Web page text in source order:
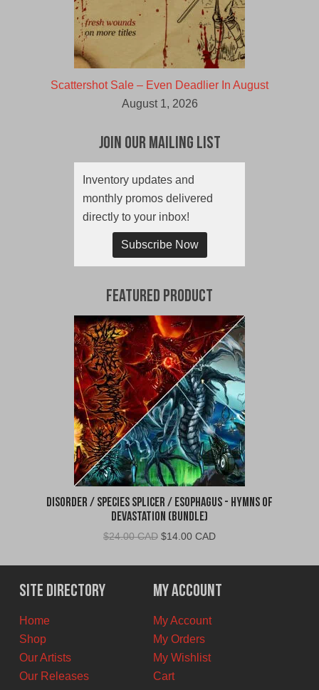
Scattershot Sale – Even Deadlier In August
August 1, 2026
Join Our Mailing List
Inventory updates and
monthly promos delivered
directly to your inbox!
Subscribe Now
Featured Product
Disorder / Species Splicer / Esophagus - Hymns of
Devastation (BUNDLE)
$24.00 CAD Original
was:
$24.00
CAD.
$14.00 CADCurrent
is:
$14.00
CAD.
Site Directory
Home
Shop
Our Artists
Our Releases
My Account
My Account
My Orders
My Wishlist
Cart